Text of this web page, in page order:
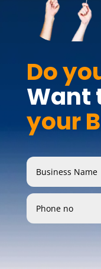
Do
Want
your